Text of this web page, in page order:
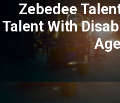
Zebedee
Talent With